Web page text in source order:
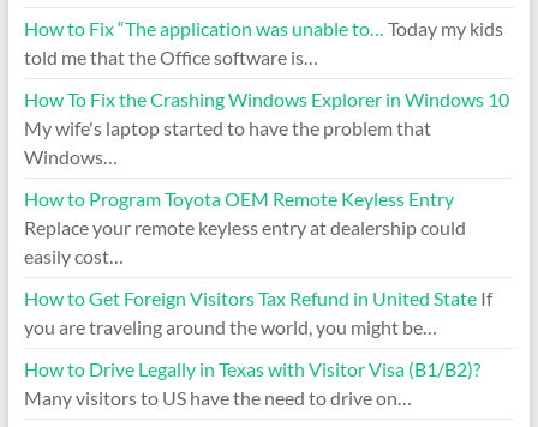
How to Fix “The application was unable to… Today my kids
told me that the Office software is…
How To Fix the Crashing Windows Explorer in Windows 10
My wife's laptop started to have the problem that
Windows…
How to Program Toyota OEM Remote Keyless Entry
Replace your remote keyless entry at dealership could
easily cost…
How to Get Foreign Visitors Tax Refund in United StateIf
you are traveling around the world, you might be…
How to Drive Legally in Texas with Visitor Visa (B1/B2)?
Many visitors to US have the need to drive on…